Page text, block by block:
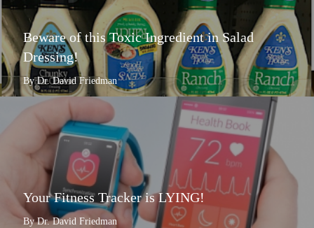
Beware of this Toxic Ingredient in Salad
Dressing!
By Dr. David Friedman
Your Fitness Tracker is LYING!
By Dr. David Friedman